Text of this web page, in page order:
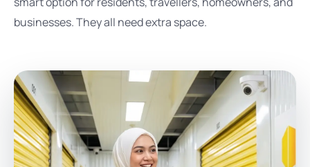
businesses. They all need extra space.